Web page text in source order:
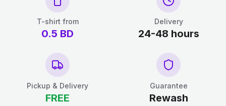
T-shirt from
0.5 BD
Delivery
24-48 hours
Pickup & Delivery
FREE
Guarantee
Rewash